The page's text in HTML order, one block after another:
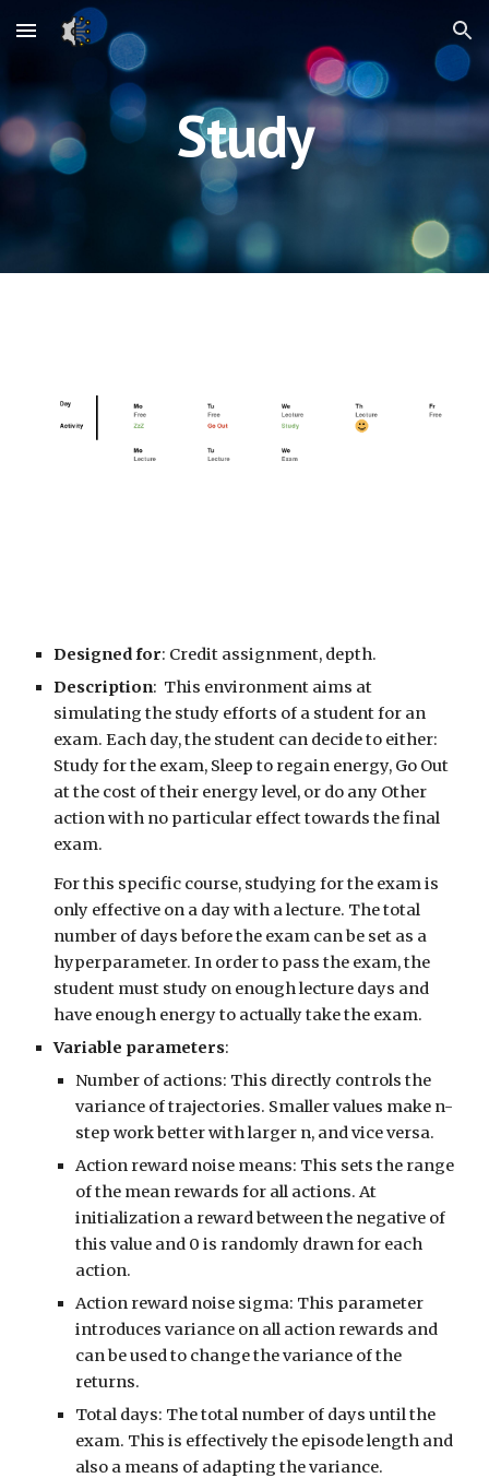
Skip to main content Skip to navigation
Study
Designed for: Credit assignment, depth.
Description: This environment aims at
simulating the study efforts of a student for an
exam. Each day, the student can decide to either:
Study for the exam, Sleep to regain energy, Go Out
at the cost of their energy level, or do any Other
action with no particular effect towards the final
exam.
For this specific course, studying for the exam is
only effective on a day with a lecture. The total
number of days before the exam can be set as a
hyperparameter. In order to pass the exam, the
student must study on enough lecture days and
have enough energy to actually take the exam.
Variable parameters:
Number of actions: This directly controls the
variance of trajectories. Smaller values make n-
step work better with larger n, and vice versa.
Action reward noise means: This sets the range
of the mean rewards for all actions. At
initialization a reward between the negative of
this value and 0 is randomly drawn for each
action.
Action reward noise sigma: This parameter
introduces variance on all action rewards and
can be used to change the variance of the
returns.
Total days: The total number of days until the
exam. This is effectively the episode length and
also a means of adapting the variance.